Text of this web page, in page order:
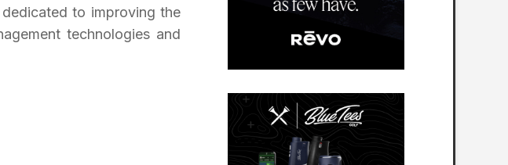
to improving the
technologies and